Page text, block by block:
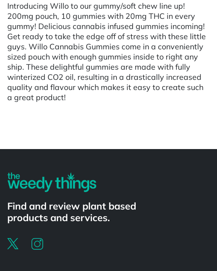
Introducing Willo to our gummy/soft chew line up!
200mg pouch, 10 gummies with 20mg THC in every
gummy! Delicious cannabis infused gummies incoming!
Get ready to take the edge off of stress with these little
guys. Willo Cannabis Gummies come in a conveniently
sized pouch with enough gummies inside to right any
ship. These delightful gummies are made with fully
winterized CO2 oil, resulting in a drastically increased
quality and flavour which makes it easy to create such
a great product!
Find and review plant based
products and services.